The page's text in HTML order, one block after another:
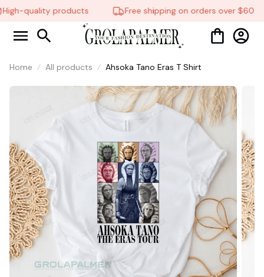
quality products Free shipping on orders over $60
Home All products Ahsoka Tano Eras T Shirt